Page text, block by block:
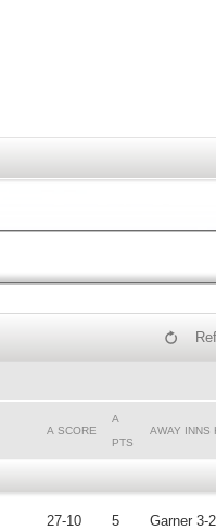
A SCORE
A
PTS
AWAY INNS
27-10 5 Garner 3-